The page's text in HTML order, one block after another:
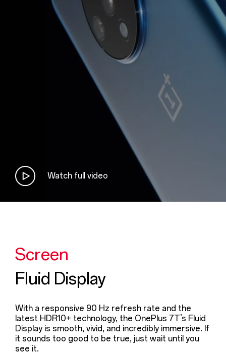
Watch full video
Screen
Fluid Display
With a responsive 90 Hz refresh rate and the
latest HDR10+ technology, the OnePlus 7T’s Fluid
Display is smooth, vivid, and incredibly immersive. If
it sounds too good to be true, just wait until you
see it.